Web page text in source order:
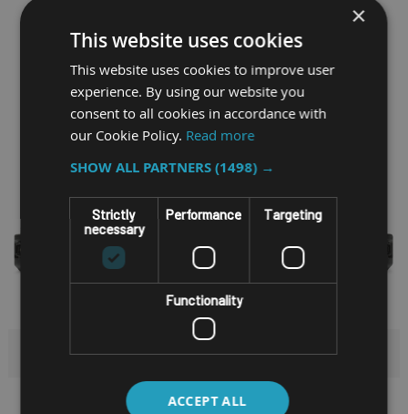
HIDE FILTERS
×
This website uses cookies
This website uses cookies to improve user
experience. By using our website you
consent to all cookies in accordance with
our Cookie Policy. Read more
SHOW ALL PARTNERS(1498) →
Strictly
necessary
Performance Targeting
Functionality
ACCEPT ALL